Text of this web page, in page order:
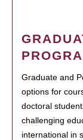
Graduate and
options for
doctoral
challenging
international in